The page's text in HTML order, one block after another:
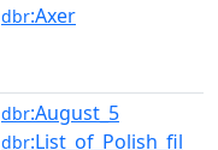
dbr:Axer
dbr:August_5
dbr:List_of_Polish_fil